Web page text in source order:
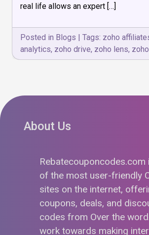
real life allows an expert […]
Posted in Blogs | Tags: zoho
analytics, zoho drive, zoho lens,
About Us
Rebatecouponcodes.com
of the most user-friendly
sites on the internet,
coupons, deals, and
codes from Over the
work towards making